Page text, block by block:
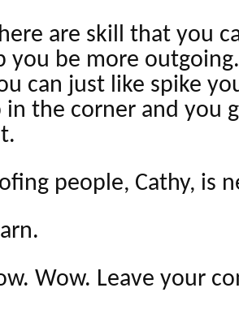
are skill that you
you be more
can just like spike
in the corner and you
people, Cathy, is
Wow. Leave your